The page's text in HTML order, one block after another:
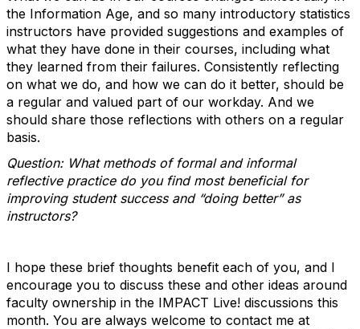
the Information Age, and so many introductory statistics
instructors have provided suggestions and examples of
what they have done in their courses, including what
they learned from their failures. Consistently reflecting
on what we do, and how we can do it better, should be
a regular and valued part of our workday. And we
should share those reflections with others on a regular
basis.
Question: What methods of formal and informal
reflective practice do you find most beneficial for
improving student success and “doing better” as
instructors?
I hope these brief thoughts benefit each of you, and I
encourage you to discuss these and other ideas around
faculty ownership in the IMPACT Live! discussions this
month. You are always welcome to contact me at